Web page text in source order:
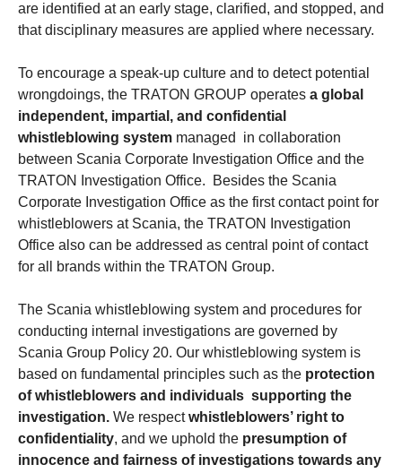
are identified at an early stage, clarified, and stopped, and
that disciplinary measures are applied where necessary.
To encourage a speak-up culture and to detect potential
wrongdoings, the TRATON GROUP operates a global
independent, impartial, and confidential
whistleblowing system managed in collaboration
between Scania Corporate Investigation Office and the
TRATON Investigation Office. Besides the Scania
Corporate Investigation Office as the first contact point for
whistleblowers at Scania, the TRATON Investigation
Office also can be addressed as central point of contact
for all brands within the TRATON Group.
The Scania whistleblowing system and procedures for
conducting internal investigations are governed by
Scania Group Policy 20. Our whistleblowing system is
based on fundamental principles such as the protection
of whistleblowers and individuals supporting the
investigation. We respectwhistleblowers’ right to
confidentiality, and we uphold the presumption of
innocence and fairness of investigations towards any